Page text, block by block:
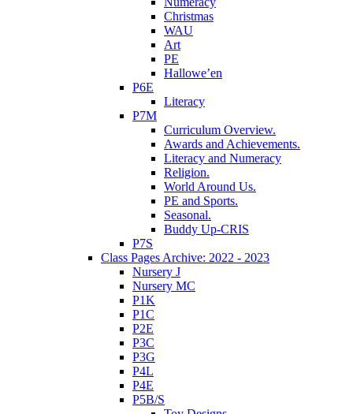
Christmas
WAU
Art
PE
Hallowe’en
P6E
Literacy
P7M
Curriculum Overview.
Awards and Achievements.
Literacy and Numeracy
Religion.
World Around Us.
PE and Sports.
Seasonal.
Buddy Up-CRIS
P7S
Class Pages Archive: 2022 - 2023
Nursery J
Nursery MC
P1K
P1C
P2E
P3C
P3G
P4L
P4E
P5B/S